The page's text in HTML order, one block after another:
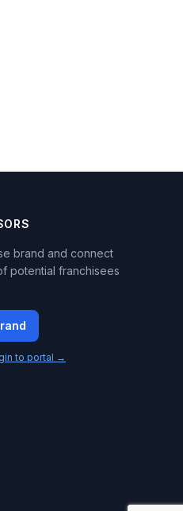
brand and connect
potential franchisees
to portal →